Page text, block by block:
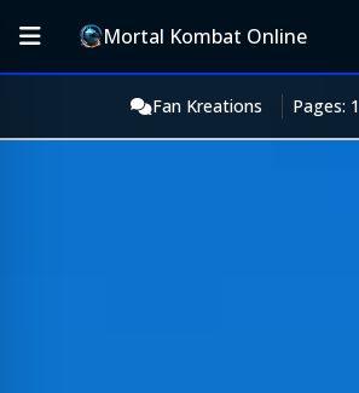
Mortal Kombat Online
Fan Kreations Pages: 1